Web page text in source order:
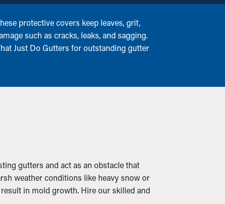
protective covers keep leaves, grit,
such as cracks, leaks, and sagging.
Just Do Gutters for outstanding gutter
gutters and act as an obstacle that
weather conditions like heavy snow or
in mold growth. Hire our skilled and